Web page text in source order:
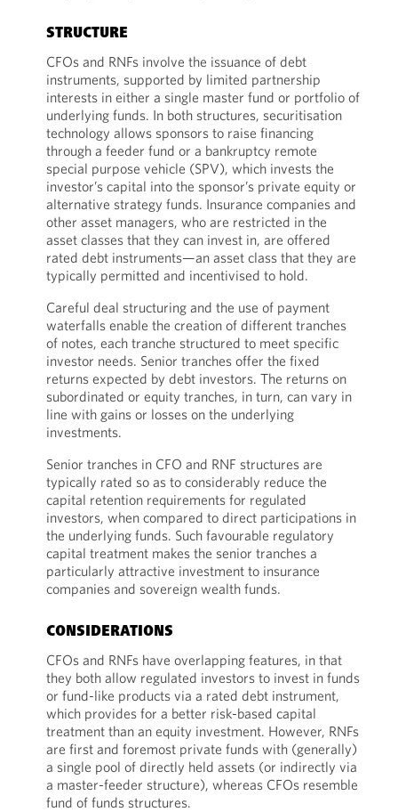
STRUCTURE
CFOs and RNFs involve the issuance of debt
instruments, supported by limited partnership
interests in either a single master fund or portfolio of
underlying funds. In both structures, securitisation
technology allows sponsors to raise financing
through a feeder fund or a bankruptcy remote
special purpose vehicle (SPV), which invests the
investor’s capital into the sponsor’s private equity or
alternative strategy funds. Insurance companies and
other asset managers, who are restricted in the
asset classes that they can invest in, are offered
rated debt instruments—an asset class that they are
typically permitted and incentivised to hold.
Careful deal structuring and the use of payment
waterfalls enable the creation of different tranches
of notes, each tranche structured to meet specific
investor needs. Senior tranches offer the fixed
returns expected by debt investors. The returns on
subordinated or equity tranches, in turn, can vary in
line with gains or losses on the underlying
investments.
Senior tranches in CFO and RNF structures are
typically rated so as to considerably reduce the
capital retention requirements for regulated
investors, when compared to direct participations in
the underlying funds. Such favourable regulatory
capital treatment makes the senior tranches a
particularly attractive investment to insurance
companies and sovereign wealth funds.
CONSIDERATIONS
CFOs and RNFs have overlapping features, in that
they both allow regulated investors to invest in funds
or fund-like products via a rated debt instrument,
which provides for a better risk-based capital
treatment than an equity investment. However, RNFs
are first and foremost private funds with (generally)
a single pool of directly held assets (or indirectly via
a master-feeder structure), whereas CFOs resemble
fund of funds structures.